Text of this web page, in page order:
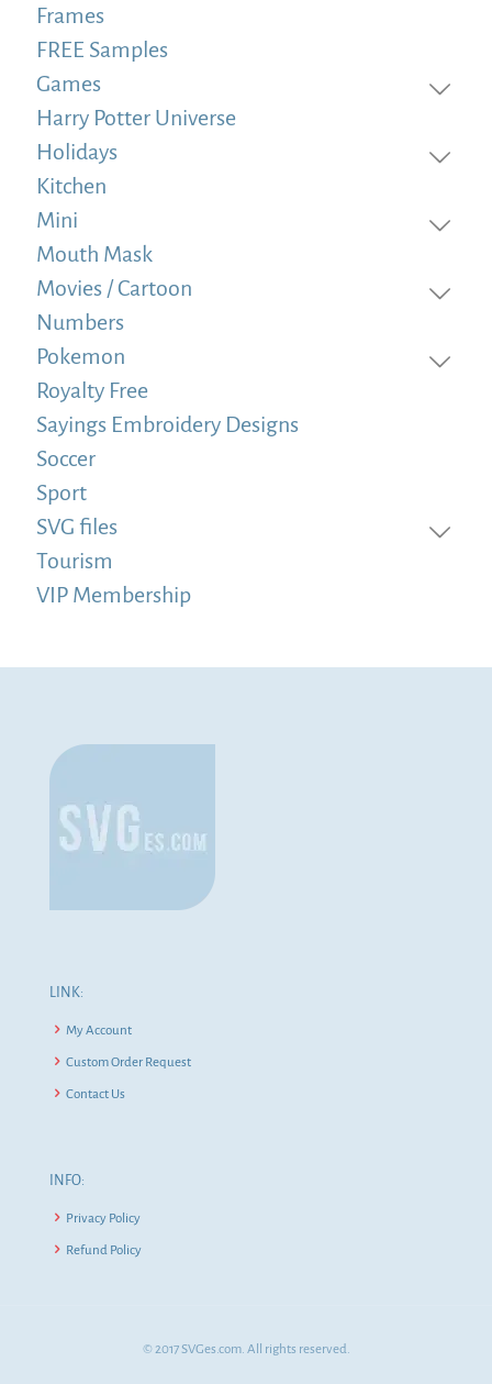
Frames
FREE Samples
Games
Harry Potter Universe
Holidays
Kitchen
Mini
Mouth Mask
Movies / Cartoon
Numbers
Pokemon
Royalty Free
Sayings Embroidery Designs
Soccer
Sport
SVG files
Tourism
VIP Membership
LINK:
My Account
Custom Order Request
Contact Us
INFO:
Privacy Policy
Refund Policy
© 2017 SVGes.com. All rights reserved.